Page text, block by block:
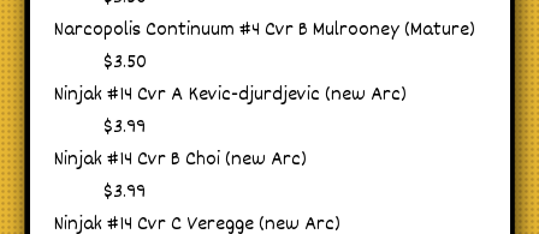
Narcopolis Continuum #4 Cvr B Mulrooney (Mature)
$3.50
Ninjak #14 Cvr A Kevic-djurdjevic (new Arc)
$3.99
Ninjak #14 Cvr B Choi (new Arc)
$3.99
Ninjak #14 Cvr C Veregge (new Arc)